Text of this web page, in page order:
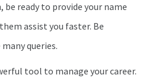
ready to provide your name
assist you faster. Be
queries.
tool to manage your career.